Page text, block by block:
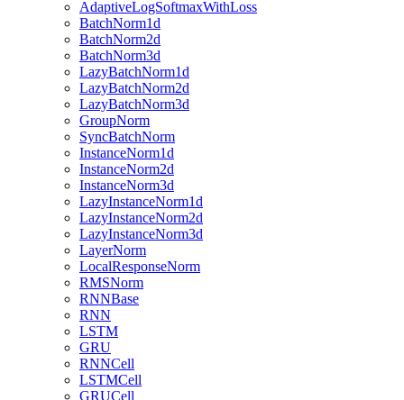
AdaptiveLogSoftmaxWithLoss
BatchNorm1d
BatchNorm2d
BatchNorm3d
LazyBatchNorm1d
LazyBatchNorm2d
LazyBatchNorm3d
GroupNorm
SyncBatchNorm
InstanceNorm1d
InstanceNorm2d
InstanceNorm3d
LazyInstanceNorm1d
LazyInstanceNorm2d
LazyInstanceNorm3d
LayerNorm
LocalResponseNorm
RMSNorm
RNNBase
RNN
LSTM
GRU
RNNCell
LSTMCell
GRUCell